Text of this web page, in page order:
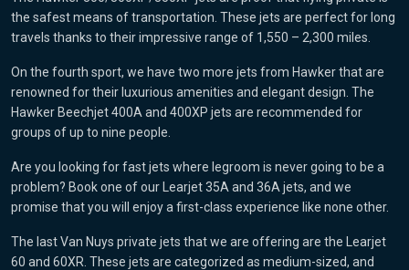
the safest means of transportation. These jets are perfect for long
travels thanks to their impressive range of 1,550 – 2,300 miles.
On the fourth sport, we have two more jets from Hawker that are
renowned for their luxurious amenities and elegant design. The
Hawker Beechjet 400A and 400XP jets are recommended for
groups of up to nine people.
Are you looking for fast jets where legroom is never going to be a
problem? Book one of our Learjet 35A and 36A jets, and we
promise that you will enjoy a first-class experience like none other.
The last Van Nuys private jets that we are offering are the Learjet
60 and 60XR. These jets are categorized as medium-sized, and